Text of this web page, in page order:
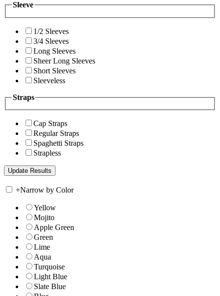
Sleeve
1/2 Sleeves
3/4 Sleeves
Long Sleeves
Sheer Long Sleeves
Short Sleeves
Sleeveless
Straps
Cap Straps
Regular Straps
Spaghetti Straps
Strapless
+Narrow by Color
Yellow
Mojito
Apple Green
Green
Lime
Aqua
Turquoise
Light Blue
Slate Blue